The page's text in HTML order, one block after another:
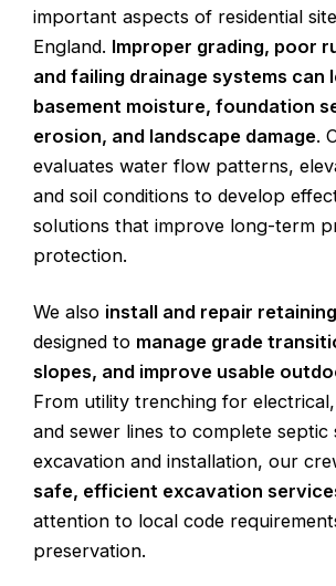
important aspects of residential
England. Improper grading, poor
and failing drainage systems can
basement moisture, foundation
erosion, and landscape damage.
evaluates water flow patterns,
and soil conditions to develop
solutions that improve long-term
protection.
We also install and repair
designed to manage grade
slopes, and improve usable
From utility trenching for
and sewer lines to complete septic
excavation and installation, our
safe, efficient excavation
attention to local code
preservation.